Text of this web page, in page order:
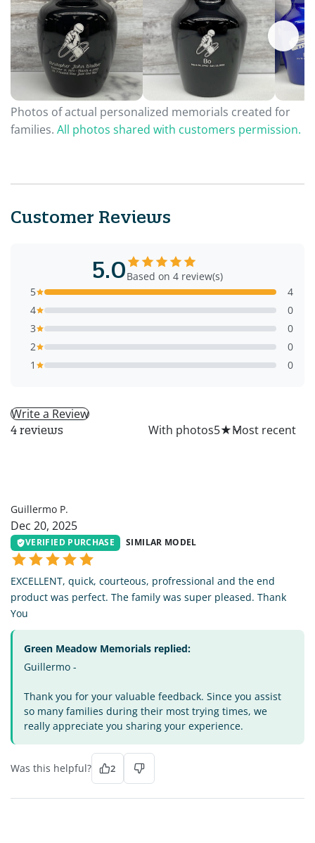
Photos of actual personalized memorials created for
families. All photos shared with customers permission.
Customer Reviews
5.0Based on 4 review(s)
5
4
4
0
3
0
2
0
1
0
Write a Review
4 reviews With photos5★
Guillermo P.
Dec 20, 2025
VERIFIED PURCHASE SIMILAR MODEL
EXCELLENT, quick, courteous, profressional and the end
product was perfect. The family was super pleased. Thank
You
Green Meadow Memorials replied:
Guillermo -
Thank you for your valuable feedback. Since you assist
so many families during their most trying times, we
really appreciate you sharing your experience.
Was this helpful? 2